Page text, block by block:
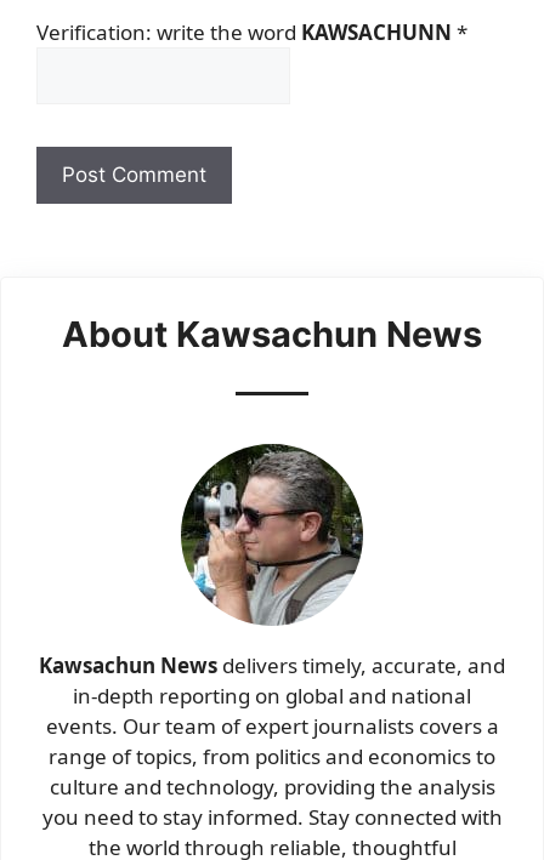
Verification: write the word KAWSACHUNN *
About Kawsachun News
Kawsachun News delivers timely, accurate, and
in-depth reporting on global and national
events. Our team of expert journalists covers a
range of topics, from politics and economics to
culture and technology, providing the analysis
you need to stay informed. Stay connected with
the world through reliable, thoughtful